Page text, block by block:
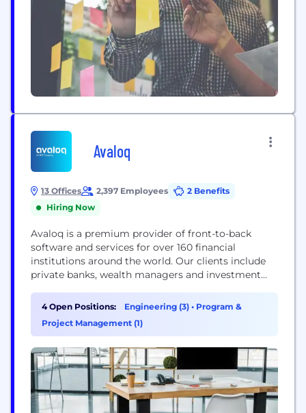
Avaloq
13 Offices 2,397 Employees
2 Benefits
Hiring Now
Avaloq is a premium provider of front-to-back
software and services for over 160 financial
institutions around the world. Our clients include
private banks, wealth managers and investment
develop software that can be deployed flexibly
through cloud-based Software as a Service (SaaS)
or on-premises, and we offer Banking Operations
4 Open Positions: Engineering (3) • Program &
Project Management (1)